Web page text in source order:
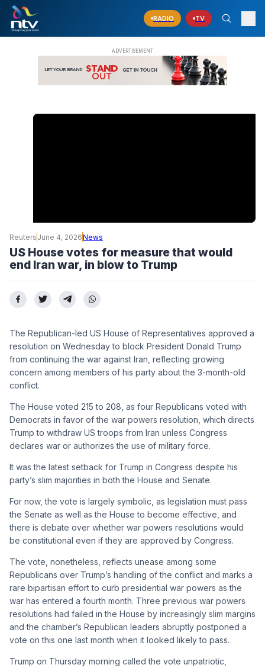
RADIO TV
Reuters June 4, 2026News
US House votes for measure that would
end Iran war, in blow to Trump
The Republican-led US House of Representatives approved a
resolution on Wednesday to block President Donald Trump
from continuing the war against Iran, reflecting growing
concern among members of his party about the 3-month-old
conflict.
The House voted 215 to 208, as four Republicans voted with
Democrats in favor of the war powers resolution, which directs
Trump to withdraw US troops from Iran unless Congress
declares war or authorizes the use of military force.
It was the latest setback for Trump in Congress despite his
party’s slim majorities in both the House and Senate.
For now, the vote is largely symbolic, as legislation must pass
the Senate as well as the House to become effective, and
there is debate over whether war powers resolutions would
be constitutional even if they are approved by Congress.
The vote, nonetheless, reflects unease among some
Republicans over Trump’s handling of the conflict and marks a
rare bipartisan effort to curb presidential war powers as the
war has entered a fourth month. Three previous war powers
resolutions had failed in the House by increasingly slim margins
and the chamber’s Republican leaders abruptly postponed a
vote on this one last month when it looked likely to pass.
Trump on Thursday morning called the vote unpatriotic,